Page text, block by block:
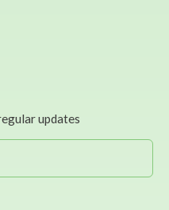
updates